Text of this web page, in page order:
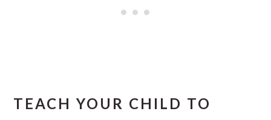
TEACH YOUR CHILD TO